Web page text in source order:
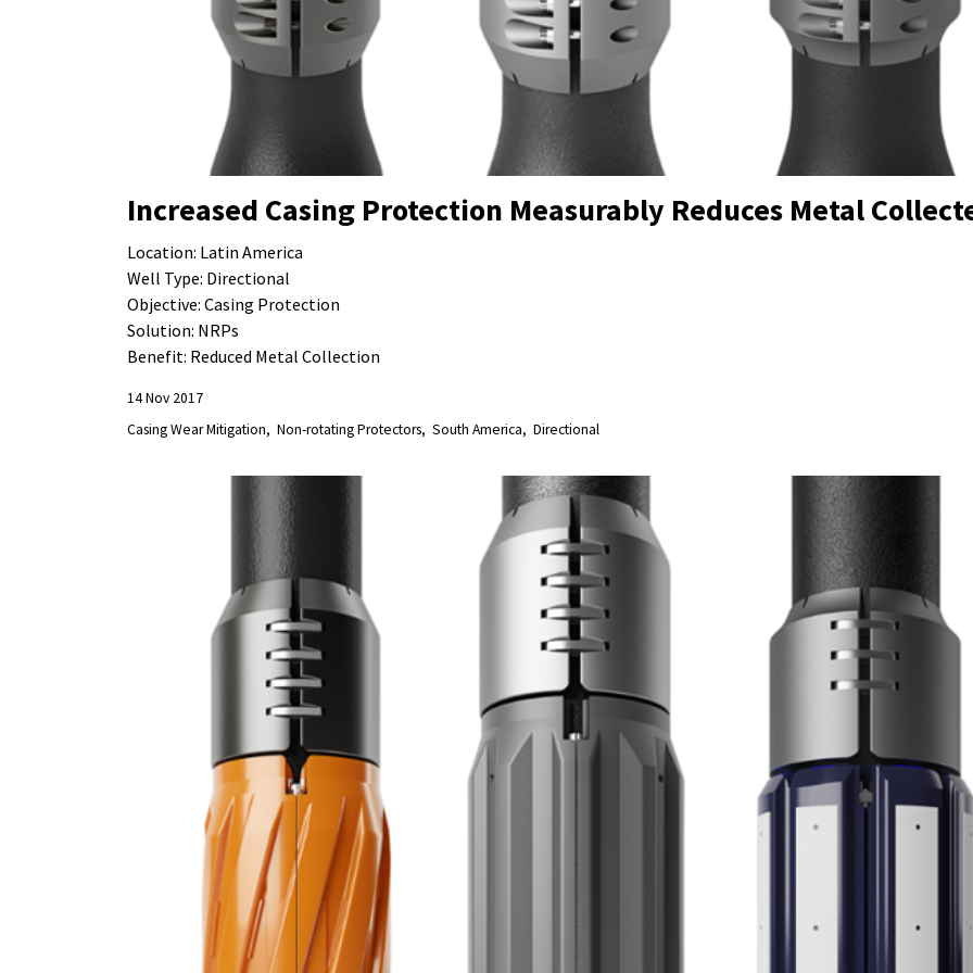
Increased Casing Protection Measurably Reduces Metal
Location: Latin America
Well Type: Directional
Objective: Casing Protection
Solution: NRPs
Benefit: Reduced Metal Collection
14 Nov 2017
Casing Wear Mitigation
Non-rotating Protectors South America Directional